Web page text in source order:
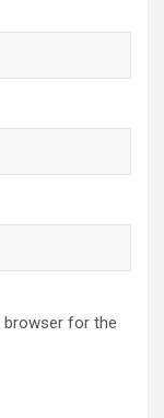
browser for the